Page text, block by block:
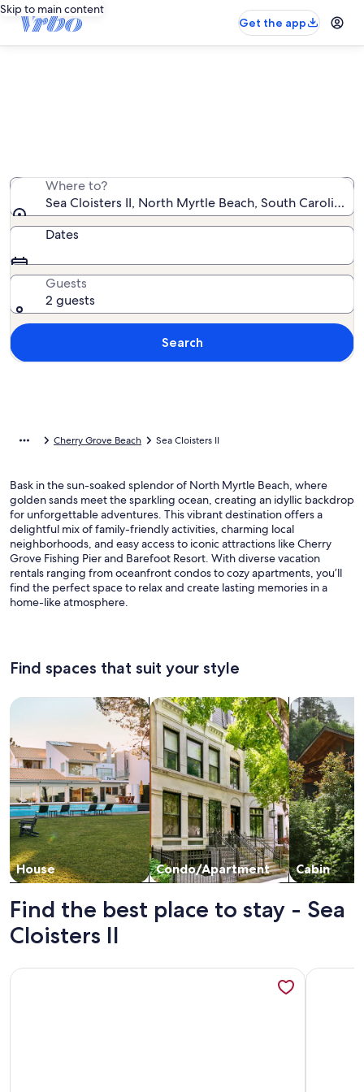
Skip to main content
Get the app
Where to?
Sea Cloisters II, North Myrtle Beach, South Carolina,
Dates
Guests
2 guests
Search
Cherry Grove Beach Sea Cloisters II
Bask in the sun-soaked splendor of North Myrtle Beach, where
golden sands meet the sparkling ocean, creating an idyllic backdrop
for unforgettable adventures. This vibrant destination offers a
delightful mix of family-friendly activities, charming local
neighborhoods, and easy access to iconic attractions like Cherry
Grove Fishing Pier and Barefoot Resort. With diverse vacation
rentals ranging from oceanfront condos to cozy apartments, you’ll
find the perfect space to relax and create lasting memories in a
home-like atmosphere.
Find spaces that suit your style
House
Search for Houses
Condo/Apartment
Search for Condos/Apartments
Cabin
search for
Find the best place to stay - Sea
Cloisters II
More information about Newly Renovated Oceanfront 3BR
More